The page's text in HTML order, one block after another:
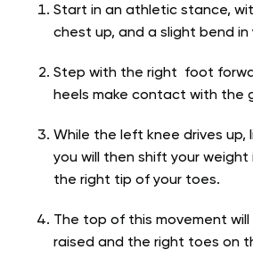
Start in an athletic stance,
chest up, and a slight bend in
Step with the right foot
heels make contact with the
While the left knee drives up,
you will then shift your weight
the right tip of your toes.
The top of this movement
raised and the right toes on